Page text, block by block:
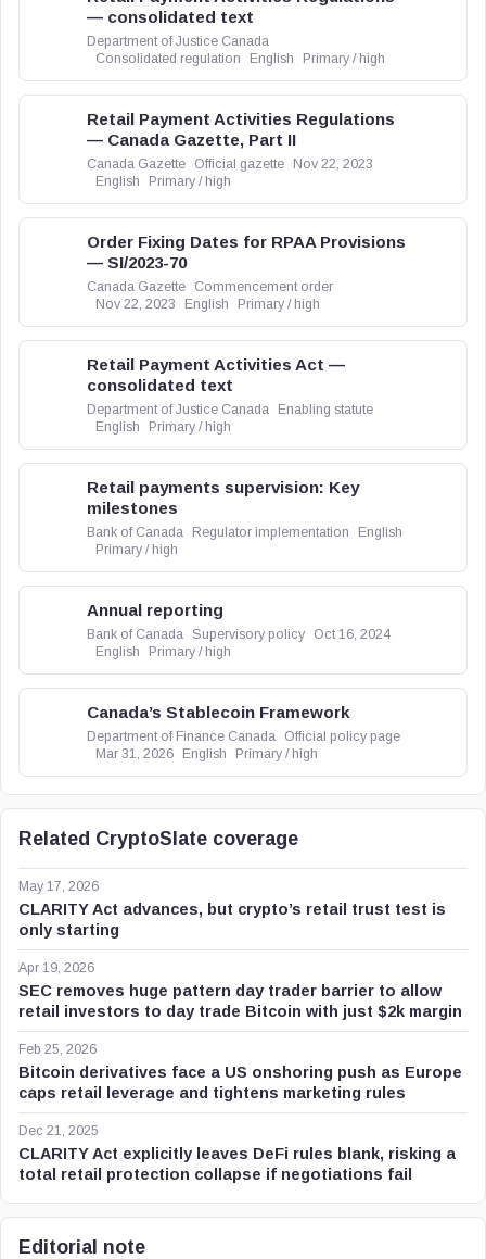
— consolidated text
Department of Justice Canada
Consolidated regulation
English Primary / high
Retail Payment Activities Regulations
— Canada Gazette, Part II
Canada Gazette Official gazette
Nov 22, 2023
English
Primary / high
Order Fixing Dates for RPAA Provisions
— SI/2023-70
Canada Gazette
Commencement order
Nov 22, 2023
English Primary / high
Retail Payment Activities Act —
consolidated text
Department of Justice Canada
Enabling statute
English
Primary / high
Retail payments supervision: Key
milestones
Bank of Canada Regulator implementation
English
Primary / high
Annual reporting
Bank of Canada Supervisory policy
Oct 16, 2024
English
Primary / high
Canada’s Stablecoin Framework
Department of Finance Canada
Official policy page
Mar 31, 2026
English Primary / high
Related CryptoSlate coverage
May 17, 2026
CLARITY Act advances, but crypto’s retail trust test is
only starting
Apr 19, 2026
SEC removes huge pattern day trader barrier to allow
retail investors to day trade Bitcoin with just $2k margin
Feb 25, 2026
Bitcoin derivatives face a US onshoring push as Europe
caps retail leverage and tightens marketing rules
Dec 21, 2025
CLARITY Act explicitly leaves DeFi rules blank, risking a
total retail protection collapse if negotiations fail
Editorial note